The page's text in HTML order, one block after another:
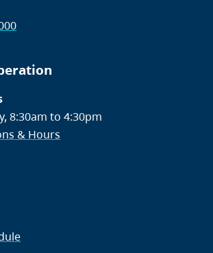
8:30am to 4:30pm
& Hours